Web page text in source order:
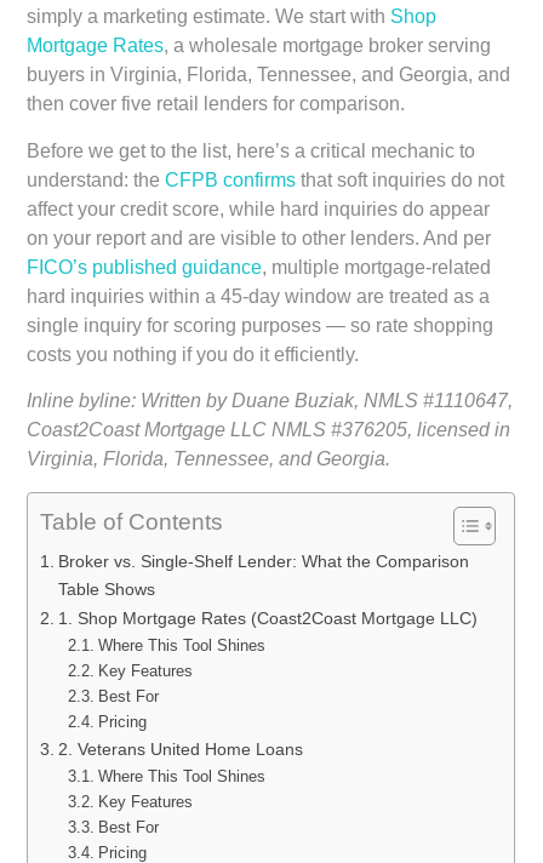
simply a marketing estimate. We start with Shop
Mortgage Rates, a wholesale mortgage broker serving
buyers in Virginia, Florida, Tennessee, and Georgia, and
then cover five retail lenders for comparison.
Before we get to the list, here’s a critical mechanic to
understand: theCFPB confirms that soft inquiries do not
affect your credit score, while hard inquiries do appear
on your report and are visible to other lenders. And per
FICO’s published guidance, multiple mortgage-related
hard inquiries within a 45-day window are treated as a
single inquiry for scoring purposes — so rate shopping
costs you nothing if you do it efficiently.
Inline byline: Written by Duane Buziak, NMLS #1110647,
Coast2Coast Mortgage LLC NMLS #376205, licensed in
Virginia, Florida, Tennessee, and Georgia.
Table of Contents
Broker vs. Single-Shelf Lender: What the Comparison
Table Shows
1. Shop Mortgage Rates (Coast2Coast Mortgage LLC)
Where This Tool Shines
Key Features
Best For
Pricing
2. Veterans United Home Loans
Where This Tool Shines
Key Features
Best For
Pricing